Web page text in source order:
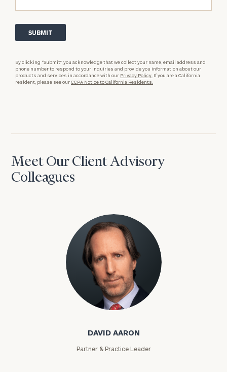
By clicking “Submit”, you acknowledge that we collect your name, email address and
phone number to respond to your inquiries and provide you information about our
products and services in accordance with our Privacy Policy. If you are a California
resident, please see ourCCPA Notice to California Residents.
Meet Our Client Advisory
Colleagues
David Aaron
DAVID AARON
Partner & Practice Leader